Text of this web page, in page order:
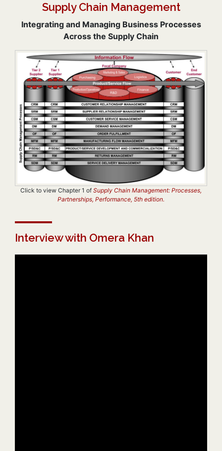
Supply Chain Management
Integrating and Managing Business Processes
Across the Supply Chain
Click to view Chapter 1 of Supply Chain Management: Processes,
Partnerships, Performance, 5th edition.
Interview with Omera Khan